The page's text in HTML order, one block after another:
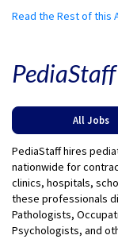
Read the Rest of this
All Jobs
PediaStaff hires
nationwide for
clinics, hospitals,
these professionals
Pathologists,
Psychologists, and